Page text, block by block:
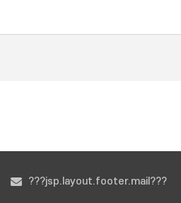
???jsp.layout.footer.mail???